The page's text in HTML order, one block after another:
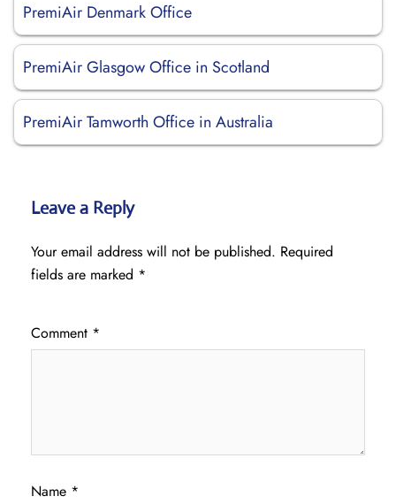
PremiAir Denmark Office
PremiAir Glasgow Office in Scotland
PremiAir Tamworth Office in Australia
Leave a Reply
Your email address will not be published. Required
fields are marked *
Comment *
Name *